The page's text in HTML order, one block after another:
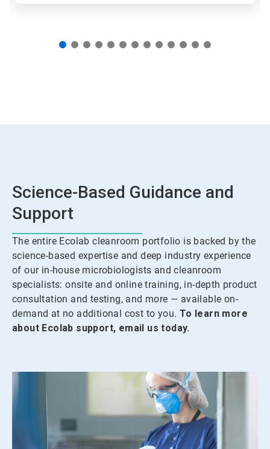
Science-Based Guidance and
Support
The entire Ecolab cleanroom portfolio is backed by the
science-based expertise and deep industry experience
of our in-house microbiologists and cleanroom
specialists: onsite and online training, in-depth product
consultation and testing, and more — available on-
demand at no additional cost to you. To learn more
about Ecolab support, email us today.